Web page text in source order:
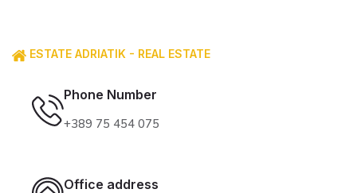
ESTATE ADRIATIK - REAL ESTATE
Phone Number
+389 75 454 075
Office address